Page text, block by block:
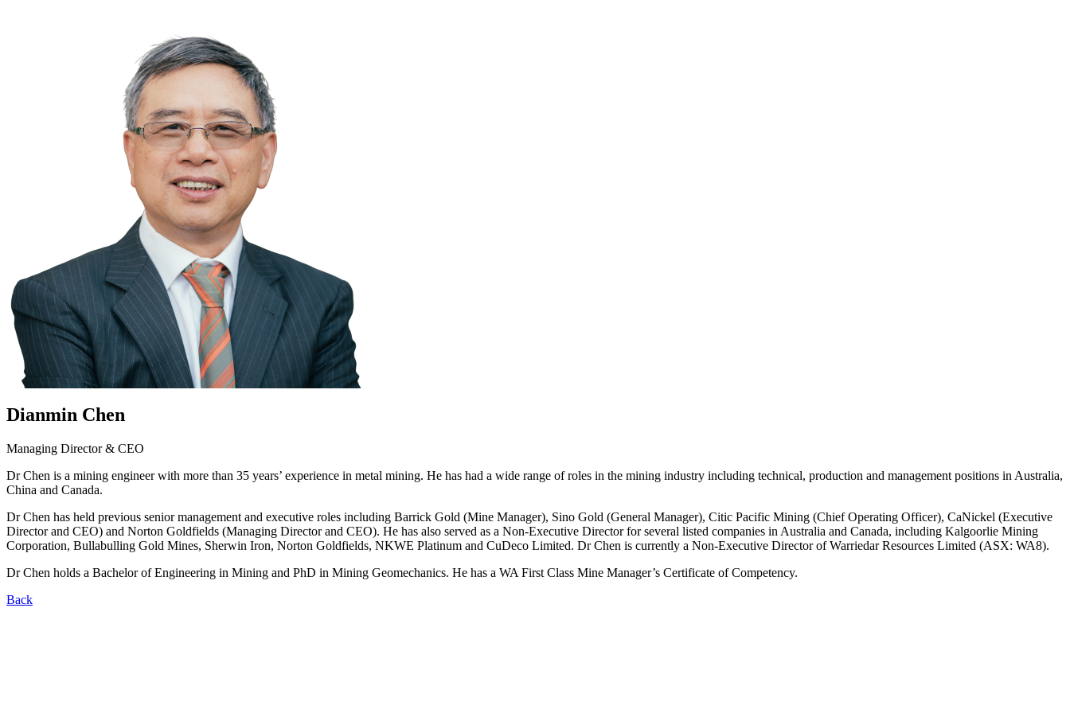
Dianmin Chen
Managing Director & CEO
Dr Chen is a mining engineer with more than 35 years’ experience in metal mining. He has had a wide range of roles in the mining industry including technical, production and management positions in Australia,
China and Canada.
Dr Chen has held previous senior management and executive roles including Barrick Gold (Mine Manager), Sino Gold (General Manager), Citic Pacific Mining (Chief Operating Officer), CaNickel (Executive
Director and CEO) and Norton Goldfields (Managing Director and CEO). He has also served as a Non-Executive Director for several listed companies in Australia and Canada, including Kalgoorlie Mining
Corporation, Bullabulling Gold Mines, Sherwin Iron, Norton Goldfields, NKWE Platinum and CuDeco Limited. Dr Chen is currently a Non-Executive Director of Warriedar Resources Limited (ASX: WA8).
Dr Chen holds a Bachelor of Engineering in Mining and PhD in Mining Geomechanics. He has a WA First Class Mine Manager’s Certificate of Competency.
Back